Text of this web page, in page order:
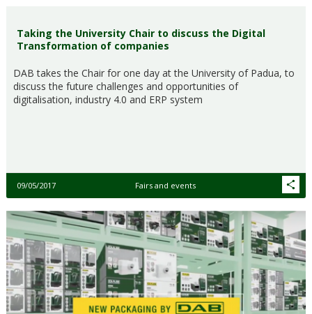
Taking the University Chair to discuss the Digital
Transformation of companies
DAB takes the Chair for one day at the University of Padua, to
discuss the future challenges and opportunities of
digitalisation, industry 4.0 and ERP system
09/05/2017 Fairs and events